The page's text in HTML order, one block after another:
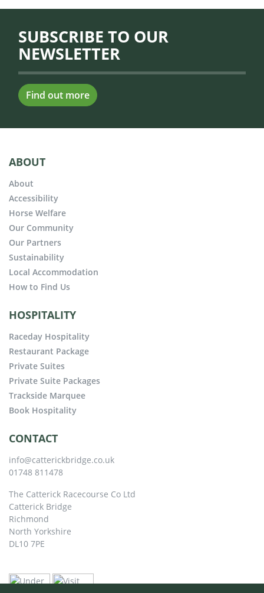
SUBSCRIBE TO OUR
NEWSLETTER
Find out more
ABOUT
About
Accessibility
Horse Welfare
Our Community
Our Partners
Sustainability
Local Accommodation
How to Find Us
HOSPITALITY
Raceday Hospitality
Restaurant Package
Private Suites
Private Suite Packages
Trackside Marquee
Book Hospitality
CONTACT
info@catterickbridge.co.uk
01748 811478
The Catterick Racecourse Co Ltd
Catterick Bridge
Richmond
North Yorkshire
DL10 7PE